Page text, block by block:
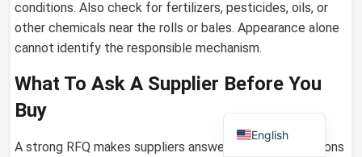
conditions. Also check for fertilizers, pesticides, oils, or
other chemicals near the rolls or bales. Appearance alone
cannot identify the responsible mechanism.
What To Ask A Supplier Before You
Buy
A strong RFQ makes suppliers answer the same questions
English
French
Spanish
Korean